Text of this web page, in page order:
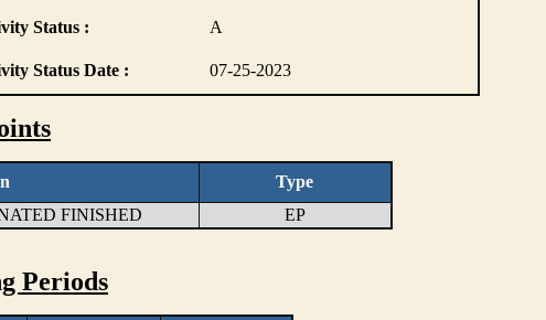
Status : A
Status Date : 07-25-2023
Type
FINISHED EP
Periods